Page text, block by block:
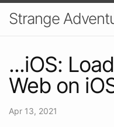
Strange
...iOS:
Web on
Apr 13, 2021